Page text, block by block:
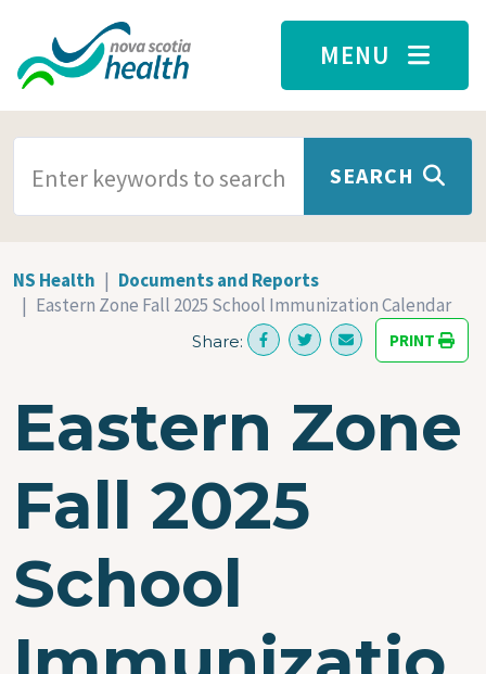
Skip to main content
MENU
SEARCH
NS Health
Documents and Reports
Eastern Zone Fall 2025 School Immunization Calendar
Share: PRINT
Eastern Zone
Fall 2025
School